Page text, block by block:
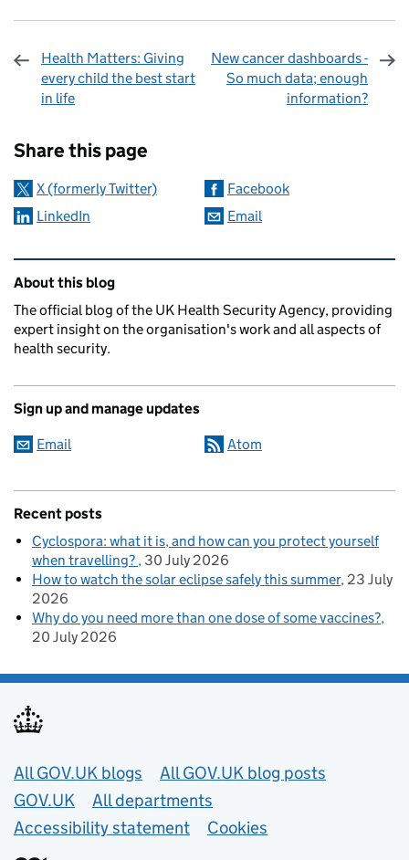
Health Matters: Giving
every child the best start
in life
New cancer dashboards -
So much data; enough
information?
Share this page
X (formerly Twitter)
Facebook
LinkedIn
Email
Related content and links
About this blog
The official blog of the UK Health Security Agency, providing
expert insight on the organisation's work and all aspects of
health security.
Sign up and manage updates
Email Atom
Recent posts
Cyclospora: what it is, and how can you protect yourself
when travelling? 30 July 2026
How to watch the solar eclipse safely this summer 23 July
2026
Why do you need more than one dose of some vaccines?
20 July 2026
Useful links
All GOV.UK blogs
All GOV.UK blog posts
GOV.UK
All departments
Accessibility statement
Cookies